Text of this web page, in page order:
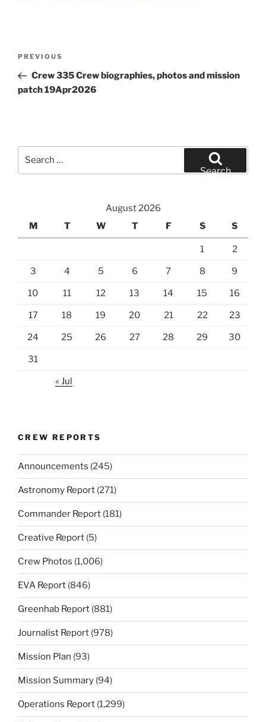
Previous
Post
PREVIOUS
Crew 335 Crew biographies, photos and mission
patch 19Apr2026
Search
August 2026
M
T W T F S S
1 2
3 4 5 6 7 8 9
10 11 12 13 14 15 16
17 18 19 20 21 22 23
24 25 26 27 28 29 30
31
« Jul
CREW REPORTS
Announcements (245)
Astronomy Report (271)
Commander Report (181)
Creative Report (5)
Crew Photos (1,006)
EVA Report (846)
Greenhab Report (881)
Journalist Report (978)
Mission Plan (93)
Mission Summary (94)
Operations Report (1,299)